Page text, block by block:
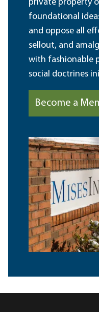
private property
foundational
and oppose all
sellout, and
with fashionable
social doctrines
Become a